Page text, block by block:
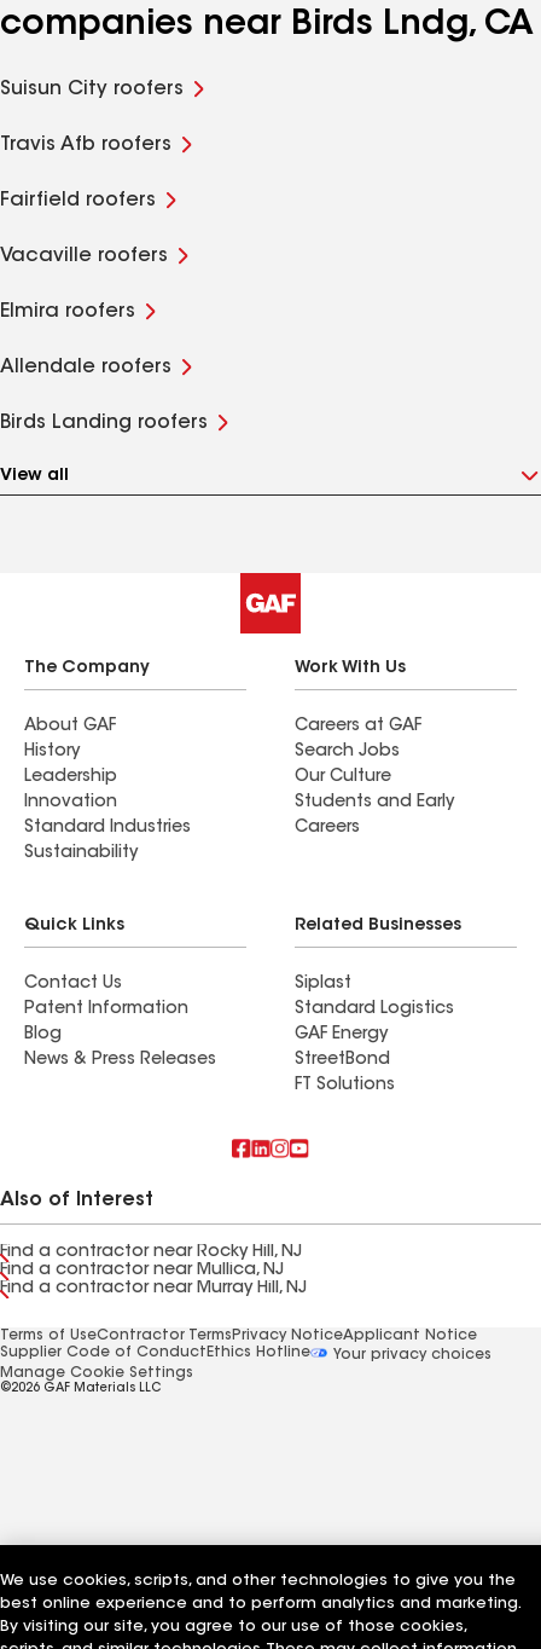
companies near Birds Lndg, CA
Suisun City roofers
Travis Afb roofers
Fairfield roofers
Vacaville roofers
Elmira roofers
Allendale roofers
Birds Landing roofers
View all
The Company
About GAF
History
Leadership
Innovation
Standard Industries
Sustainability
Work With Us
Careers at GAF
Search Jobs
Our Culture
Students and Early
Careers
Quick Links
Contact Us
Patent Information
Blog
News & Press Releases
Related Businesses
Siplast
Standard Logistics
GAF Energy
StreetBond
FT Solutions
Also of Interest
Find a contractor near Rocky Hill, NJ
Find a contractor near Mullica, NJ
Find a contractor near Murray Hill, NJ
Terms of UseContractor Terms Privacy NoticeApplicant Notice
Supplier Code of Conduct Ethics Hotline
Your privacy choices
Manage Cookie Settings
©2026 GAF Materials LLC
We use cookies, scripts, and other technologies to give you the
best online experience and to perform analytics and marketing.
By visiting our site, you agree to our use of those cookies,